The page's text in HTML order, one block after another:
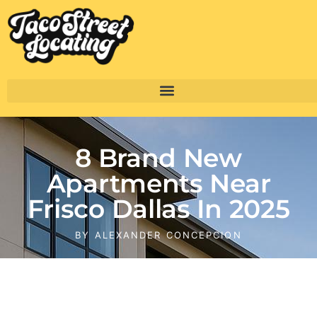
8 Brand New
Apartments Near
Frisco Dallas In 2025
BY ALEXANDER CONCEPCION